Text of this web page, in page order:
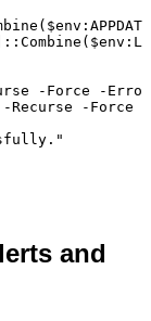
-Force -
-Recurse -
and